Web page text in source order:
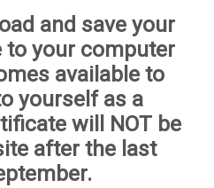
and save your
your computer
available to
yourself as a
will NOT be
after the last